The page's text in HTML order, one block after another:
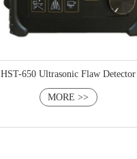
HST-650 Ultrasonic Flaw Detector
MORE >>